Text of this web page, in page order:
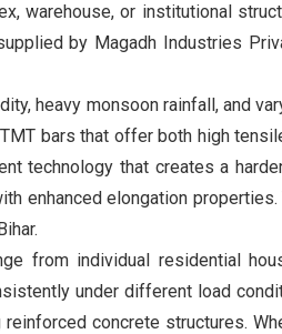
warehouse, or institutional
by Magadh Industries
heavy monsoon rainfall, and
bars that offer both high
technology that creates a
enhanced elongation
from individual residential
under different load
concrete structures.